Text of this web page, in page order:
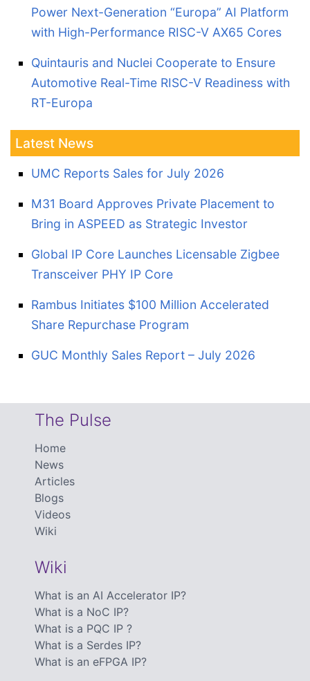
Power Next-Generation “Europa” AI Platform
with High-Performance RISC-V AX65 Cores
Quintauris and Nuclei Cooperate to Ensure
Automotive Real-Time RISC-V Readiness with
RT-Europa
Latest News
UMC Reports Sales for July 2026
M31 Board Approves Private Placement to
Bring in ASPEED as Strategic Investor
Global IP Core Launches Licensable Zigbee
Transceiver PHY IP Core
Rambus Initiates $100 Million Accelerated
Share Repurchase Program
GUC Monthly Sales Report – July 2026
The Pulse
Home
News
Articles
Blogs
Videos
Wiki
Wiki
What is an AI Accelerator IP?
What is a NoC IP?
What is a PQC IP ?
What is a Serdes IP?
What is an eFPGA IP?